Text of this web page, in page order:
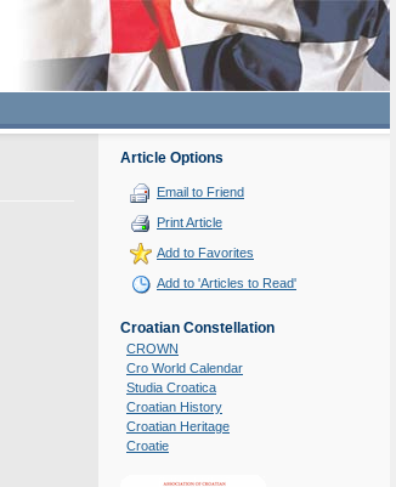
Article Options
Email to Friend
Print Article
Add to Favorites
Add to 'Articles to Read'
Croatian Constellation
CROWN
Cro World Calendar
Studia Croatica
Croatian History
Croatian Heritage
Croatie